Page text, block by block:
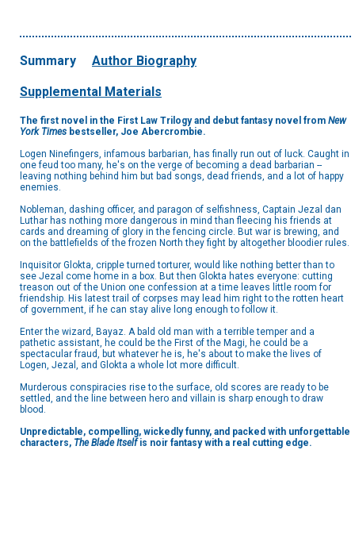
Summary Author Biography
Supplemental Materials
The first novel in the First Law Trilogy and debut fantasy novel from New
York Times bestseller, Joe Abercrombie.
Logen Ninefingers, infamous barbarian, has finally run out of luck. Caught in
one feud too many, he's on the verge of becoming a dead barbarian --
leaving nothing behind him but bad songs, dead friends, and a lot of happy
enemies.
Nobleman, dashing officer, and paragon of selfishness, Captain Jezal dan
Luthar has nothing more dangerous in mind than fleecing his friends at
cards and dreaming of glory in the fencing circle. But war is brewing, and
on the battlefields of the frozen North they fight by altogether bloodier rules.
Inquisitor Glokta, cripple turned torturer, would like nothing better than to
see Jezal come home in a box. But then Glokta hates everyone: cutting
treason out of the Union one confession at a time leaves little room for
friendship. His latest trail of corpses may lead him right to the rotten heart
of government, if he can stay alive long enough to follow it.
Enter the wizard, Bayaz. A bald old man with a terrible temper and a
pathetic assistant, he could be the First of the Magi, he could be a
spectacular fraud, but whatever he is, he's about to make the lives of
Logen, Jezal, and Glokta a whole lot more difficult.
Murderous conspiracies rise to the surface, old scores are ready to be
settled, and the line between hero and villain is sharp enough to draw
blood.
Unpredictable, compelling, wickedly funny, and packed with unforgettable
characters, The Blade Itselfis noir fantasy with a real cutting edge.